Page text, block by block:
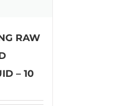
RAW
– 10